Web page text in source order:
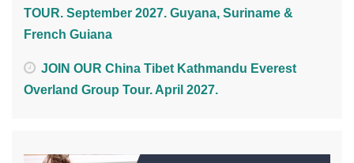
TOUR. September 2027. Guyana, Suriname &
French Guiana
JOIN OUR China Tibet Kathmandu Everest
Overland Group Tour. April 2027.